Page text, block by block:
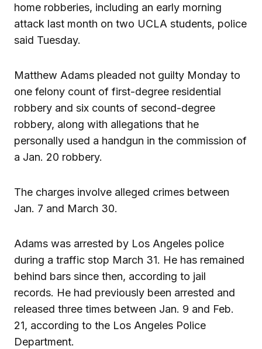
home robberies, including an early morning
attack last month on two UCLA students, police
said Tuesday.
Matthew Adams pleaded not guilty Monday to
one felony count of first-degree residential
robbery and six counts of second-degree
robbery, along with allegations that he
personally used a handgun in the commission of
a Jan. 20 robbery.
The charges involve alleged crimes between
Jan. 7 and March 30.
Adams was arrested by Los Angeles police
during a traffic stop March 31. He has remained
behind bars since then, according to jail
records. He had previously been arrested and
released three times between Jan. 9 and Feb.
21, according to the Los Angeles Police
Department.